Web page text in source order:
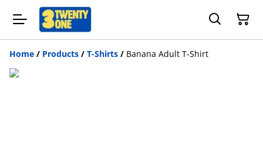
Home / Products / T-Shirts / Banana Adult T-Shirt